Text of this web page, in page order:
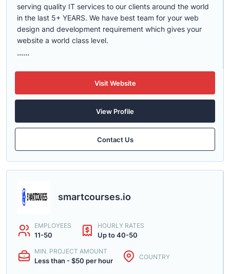
serving quality IT services to our clients around the world
in the last 5+ YEARS. We have best team for your web
design and development requirement which gives your
website a world class level.
......
Visit Website
View Profile
Contact Us
smartcourses.io
EMPLOYEES
11-50
HOURLY RATES
Up to 40-50
MIN. PROJECT AMOUNT
Less than - $50 per hour COUNTRY